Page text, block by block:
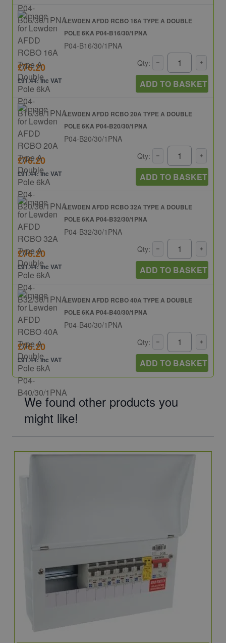
LEWDEN AFDD RCBO 16A TYPE A DOUBLE
POLE 6KA P04-B16/30/1PNA
P04-B16/30/1PNA
£76.20
£91.44: inc VAT
Qty:
ADD TO BASKET
LEWDEN AFDD RCBO 20A TYPE A DOUBLE
POLE 6KA P04-B20/30/1PNA
P04-B20/30/1PNA
£76.20
£91.44: inc VAT
Qty:
ADD TO BASKET
LEWDEN AFDD RCBO 32A TYPE A DOUBLE
POLE 6KA P04-B32/30/1PNA
P04-B32/30/1PNA
£76.20
£91.44: inc VAT
Qty:
ADD TO BASKET
LEWDEN AFDD RCBO 40A TYPE A DOUBLE
POLE 6KA P04-B40/30/1PNA
P04-B40/30/1PNA
£76.20
£91.44: inc VAT
Qty:
ADD TO BASKET
We found other products you
might like!